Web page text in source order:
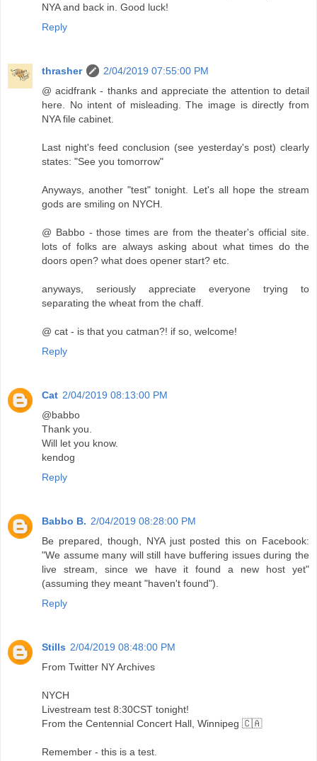
NYA and back in. Good luck!
Reply
thrasher
2/04/2019 07:55:00 PM
@ acidfrank - thanks and appreciate the attention to detail
here. No intent of misleading. The image is directly from
NYA file cabinet.
Last night's feed conclusion (see yesterday's post) clearly
states: "See you tomorrow"
Anyways, another "test" tonight. Let's all hope the stream
gods are smiling on NYCH.
@ Babbo - those times are from the theater's official site.
lots of folks are always asking about what times do the
doors open? what does opener start? etc.
anyways, seriously appreciate everyone trying to
separating the wheat from the chaff.
@ cat - is that you catman?! if so, welcome!
Reply
Cat 2/04/2019 08:13:00 PM
@babbo
Thank you.
Will let you know.
kendog
Reply
Babbo B. 2/04/2019 08:28:00 PM
Be prepared, though, NYA just posted this on Facebook:
"We assume many will still have buffering issues during the
live stream, since we have it found a new host yet"
(assuming they meant "haven't found").
Reply
Stills 2/04/2019 08:48:00 PM
From Twitter NY Archives
NYCH
Livestream test 8:30CST tonight!
From the Centennial Concert Hall, Winnipeg 🇨🇦
Remember - this is a test.